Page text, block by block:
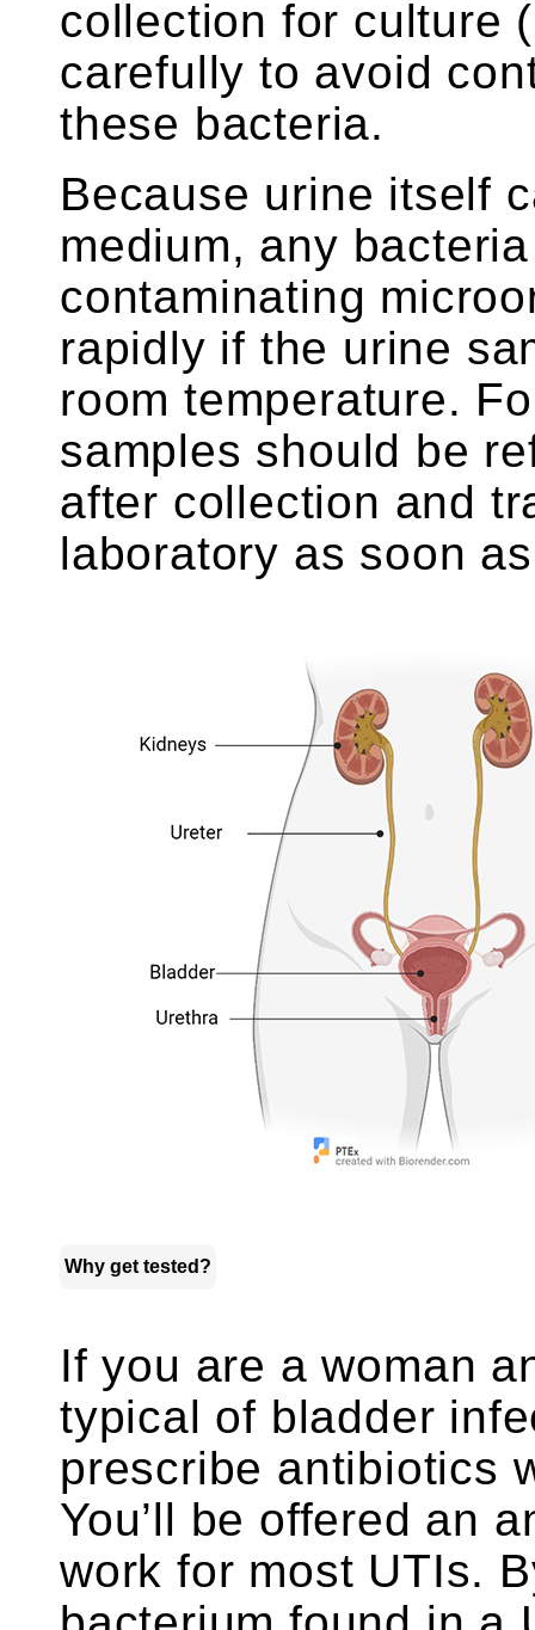
collection for culture
carefully to avoid
these bacteria.
Because urine itself
medium, any
contaminating
rapidly if the urine
room temperature.
samples should be
after collection and
laboratory as soon
Why get tested?
If you are a woman
typical of bladder
prescribe antibiotics
You’ll be offered an
work for most UTIs.